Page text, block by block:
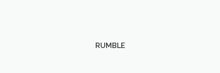
RUMBLE